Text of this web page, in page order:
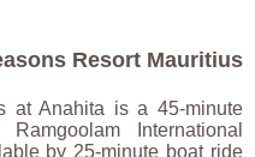
Resort Mauritius
at Anahita is a 45-minute
International
by 25-minute boat ride